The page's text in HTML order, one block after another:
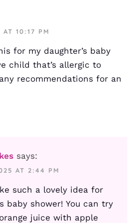
10:17 PM
for my daughter’s baby
child that’s allergic to
recommendations for an
says:
AT 2:44 PM
such a lovely idea for
baby shower! You can try
juice with apple